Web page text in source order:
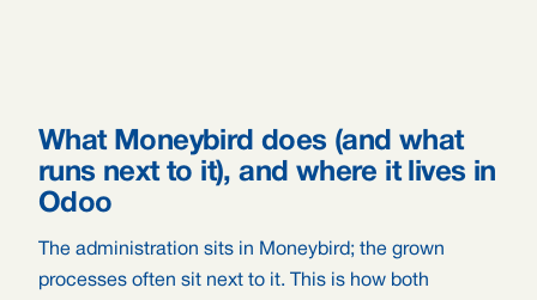
What Moneybird does (and what
runs next to it), and where it lives in
Odoo
The administration sits in Moneybird; the grown
processes often sit next to it. This is how both